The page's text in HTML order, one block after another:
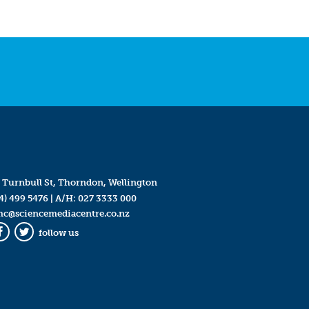
Turnbull St, Thorndon, Wellington
499 5476| A/H: 027 3333 000
Twitter
follow us